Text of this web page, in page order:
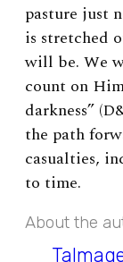
pasture just
is stretched
will be. We
count on
darkness”
the path
casualties,
to time.
About the